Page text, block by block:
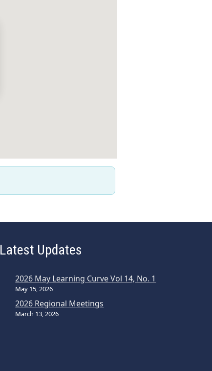
Latest Updates
2026 May Learning Curve Vol 14, No. 1
May 15, 2026
2026 Regional Meetings
March 13, 2026